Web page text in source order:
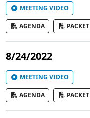
MEETING VIDEO
AGENDA PACKET
8/24/2022
MEETING VIDEO
AGENDA PACKET